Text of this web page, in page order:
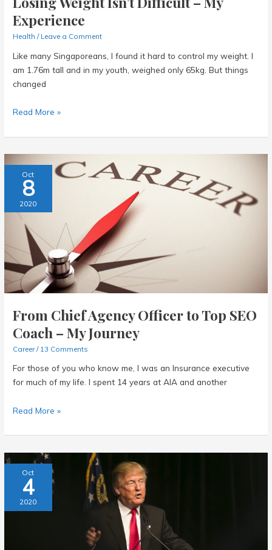
Experience
Health / Leave a Comment
Like many Singaporeans, I found it hard to control my weight. I
am 1.76m tall and in my youth, weighed only 65kg. But things
changed
Losing
Isn’t
Difficult
–
My
Experience
Read More »
Oct
8
2020
From Chief Agency Officer to Top SEO
Coach – My Journey
Career/ 13 Comments
For those of you who know me, I was an Insurance executive
for much of my life. I spent 14 years at AIA and another
From
Agency
Officer
to
SEO
Coach
Read More »
Oct
4
2020